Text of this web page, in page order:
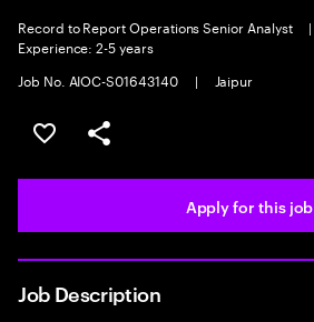
Record to Report Operations Senior Analyst |
Experience: 2-5 years
Job No. AIOC-S01643140
| Jaipur
Save this job
Share this job
Apply for this job
Job Description